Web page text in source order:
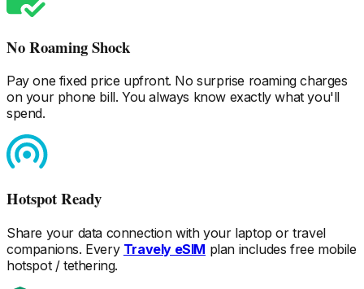
No Roaming Shock
Pay one fixed price upfront. No surprise roaming charges
on your phone bill. You always know exactly what you'll
spend.
Hotspot Ready
Share your data connection with your laptop or travel
companions. Every Travely eSIM plan includes free mobile
hotspot / tethering.